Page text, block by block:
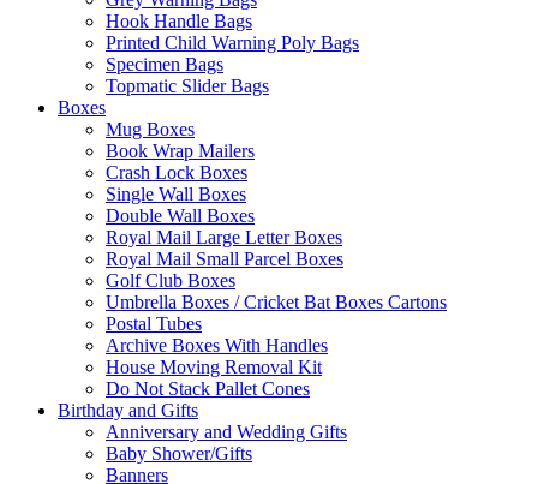
Hook Handle Bags
Printed Child Warning Poly Bags
Specimen Bags
Topmatic Slider Bags
Boxes
Mug Boxes
Book Wrap Mailers
Crash Lock Boxes
Single Wall Boxes
Double Wall Boxes
Royal Mail Large Letter Boxes
Royal Mail Small Parcel Boxes
Golf Club Boxes
Umbrella Boxes / Cricket Bat Boxes Cartons
Postal Tubes
Archive Boxes With Handles
House Moving Removal Kit
Do Not Stack Pallet Cones
Birthday and Gifts
Anniversary and Wedding Gifts
Baby Shower/Gifts
Banners